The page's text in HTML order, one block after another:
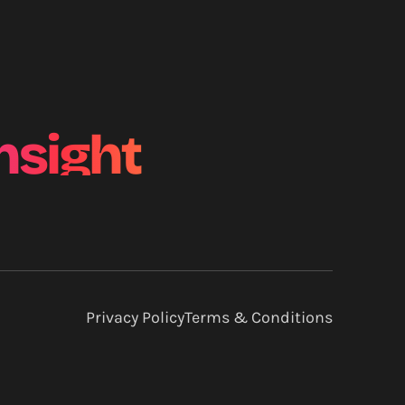
Privacy PolicyTerms & Conditions